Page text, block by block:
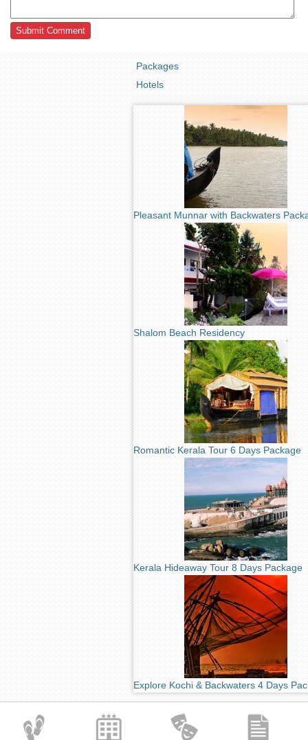
Packages
Hotels
Pleasant Munnar with Backwaters
Shalom Beach Residency
Romantic Kerala Tour 6 Days Package
Kerala Hideaway Tour 8 Days Package
Explore Kochi & Backwaters 4 Days